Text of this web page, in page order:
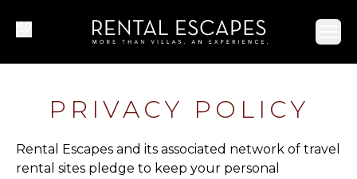
PRIVACY POLICY
Rental Escapes and its associated network of travel
rental sites pledge to keep your personal